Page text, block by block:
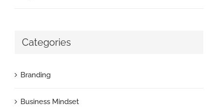
Categories
Branding
Business Mindset